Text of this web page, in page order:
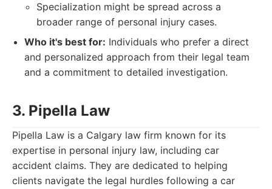
Specialization might be spread across a
broader range of personal injury cases.
Who it's best for: Individuals who prefer a direct
and personalized approach from their legal team
and a commitment to detailed investigation.
3. Pipella Law
Pipella Law is a Calgary law firm known for its
expertise in personal injury law, including car
accident claims. They are dedicated to helping
clients navigate the legal hurdles following a car